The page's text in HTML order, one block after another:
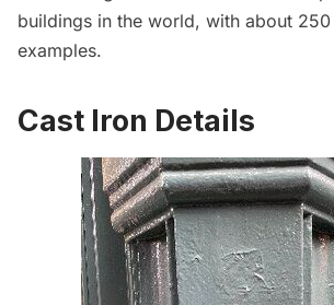
buildings in the world, with about
examples.
Cast Iron Details